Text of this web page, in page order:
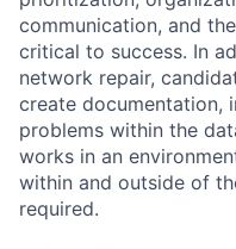
communication, and
critical to success. In
network repair,
create documentation,
problems within the
works in an
within and outside of
required.